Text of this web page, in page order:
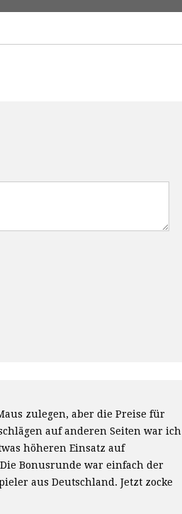
zulegen, aber die Preise für
auf anderen Seiten war ich
höheren Einsatz auf
Bonusrunde war einfach der
aus Deutschland. Jetzt zocke